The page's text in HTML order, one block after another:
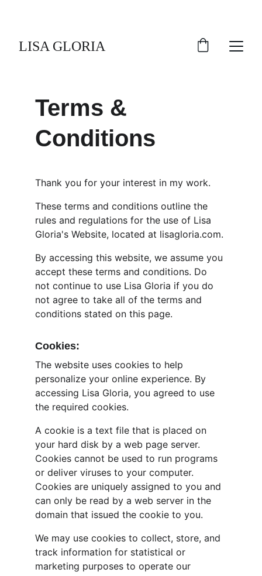
LISA GLORIA
Thank you for your interest in my work.
These terms and conditions outline the
rules and regulations for the use of Lisa
Gloria's Website, located at lisagloria.com.
By accessing this website, we assume you
accept these terms and conditions. Do
not continue to use Lisa Gloria if you do
not agree to take all of the terms and
conditions stated on this page.
Cookies:
The website uses cookies to help
personalize your online experience. By
accessing Lisa Gloria, you agreed to use
the required cookies.
A cookie is a text file that is placed on
your hard disk by a web page server.
Cookies cannot be used to run programs
or deliver viruses to your computer.
Cookies are uniquely assigned to you and
can only be read by a web server in the
domain that issued the cookie to you.
We may use cookies to collect, store, and
track information for statistical or
marketing purposes to operate our
Terms &
Conditions